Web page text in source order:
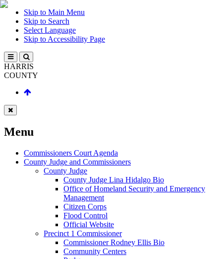
Skip to Main Menu
Skip to Search
Select Language
Skip to Accessibility Page
HARRIS
COUNTY
Menu
Commissioners Court Agenda
County Judge and Commissioners
County Judge
County Judge Lina Hidalgo Bio
Office of Homeland Security and Emergency
Management
Citizen Corps
Flood Control
Official Website
Precinct 1 Commissioner
Commissioner Rodney Ellis Bio
Community Centers